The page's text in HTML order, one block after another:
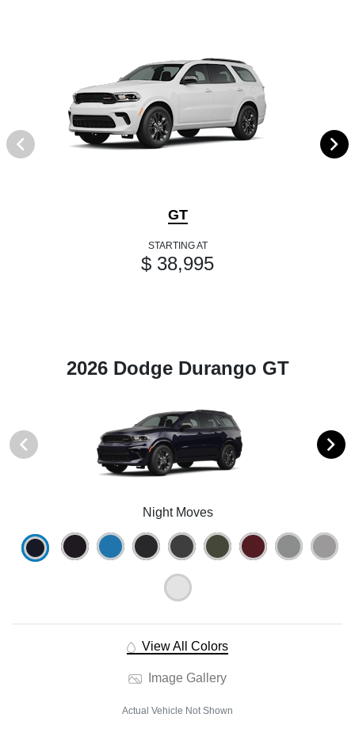
GT
STARTING AT
$ 38,995
2026 Dodge Durango GT
Night Moves
View All Colors
Image Gallery
Actual Vehicle Not Shown